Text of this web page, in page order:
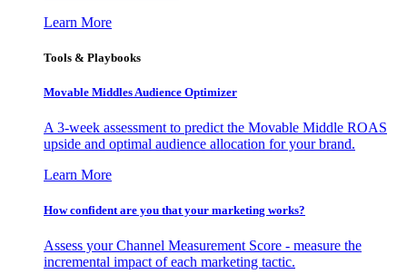
Learn More
Tools & Playbooks
Movable Middles Audience Optimizer
A 3-week assessment to predict the Movable Middle ROAS
upside and optimal audience allocation for your brand.
Learn More
How confident are you that your marketing works?
Assess your Channel Measurement Score - measure the
incremental impact of each marketing tactic.